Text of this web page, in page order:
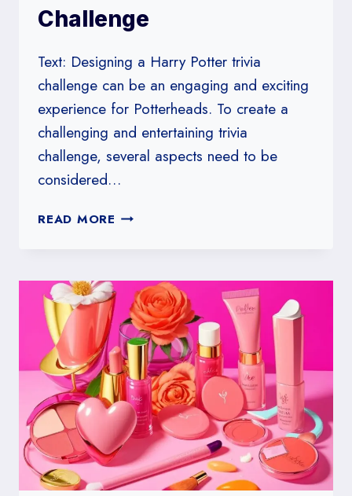
Challenge
Text: Designing a Harry Potter trivia
challenge can be an engaging and exciting
experience for Potterheads. To create a
challenging and entertaining trivia
challenge, several aspects need to be
considered…
READ MORE HOW
HARD
HARRY
POTTER
TRIVIA
CHALLENGE